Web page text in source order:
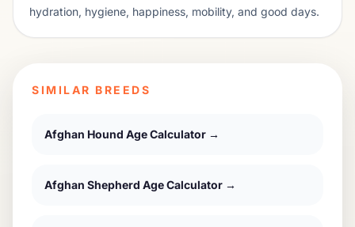
hydration, hygiene, happiness, mobility, and good days.
SIMILAR BREEDS
Afghan Hound Age Calculator →
Afghan Shepherd Age Calculator →